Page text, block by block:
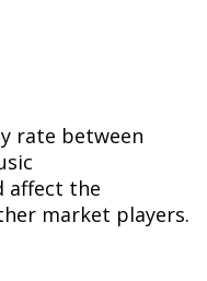
rate between
affect the
market players.